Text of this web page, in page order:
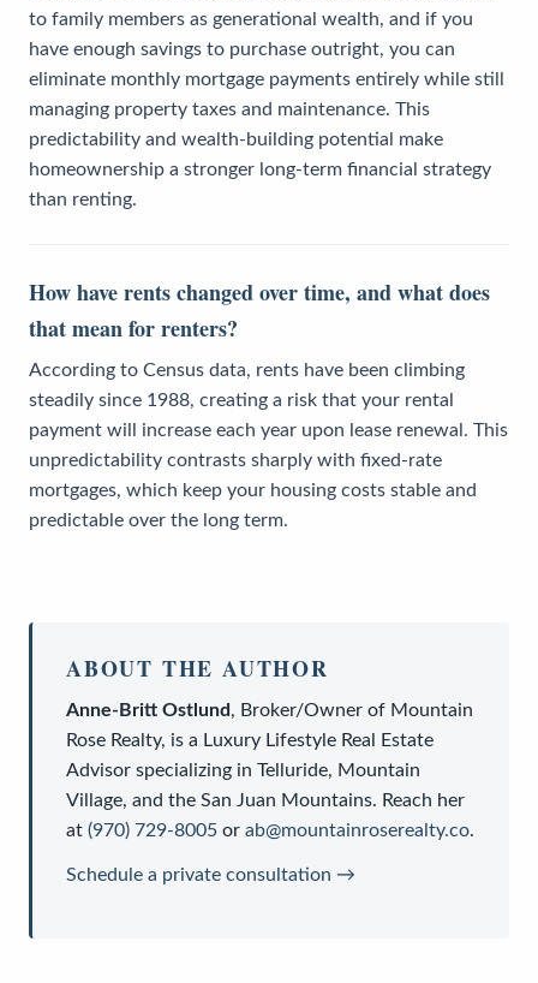
to family members as generational wealth, and if you
have enough savings to purchase outright, you can
eliminate monthly mortgage payments entirely while still
managing property taxes and maintenance. This
predictability and wealth-building potential make
homeownership a stronger long-term financial strategy
than renting.
How have rents changed over time, and what does
that mean for renters?
According to Census data, rents have been climbing
steadily since 1988, creating a risk that your rental
payment will increase each year upon lease renewal. This
unpredictability contrasts sharply with fixed-rate
mortgages, which keep your housing costs stable and
predictable over the long term.
ABOUT THE AUTHOR
Anne-Britt Ostlund, Broker/Owner of Mountain
Rose Realty, is a Luxury Lifestyle Real Estate
Advisor specializing in Telluride, Mountain
Village, and the San Juan Mountains. Reach her
at (970) 729-8005 or ab@mountainroserealty.co.
Schedule a private consultation →